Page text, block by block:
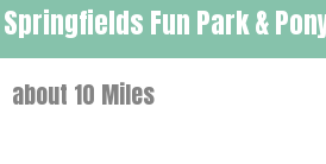
Springfields Fun Park &
about 10 Miles